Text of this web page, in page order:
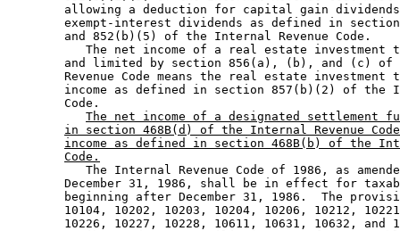
allowing a deduction for capital gain
exempt-interest dividends as defined in
        and 852(b)(5) of the Internal Revenue Code.
The net income of a real estate investment
and limited by section 856(a), (b), and (c)
Revenue Code means the real estate investment
income as defined in section 857(b)(2) of the
        Code.
The net income of a designated settlement
in section 468B(d) of the Internal Revenue
income as defined in section 468B(b) of the
Code.
The Internal Revenue Code of 1986, as
December 31, 1986, shall be in effect for
beginning after December 31, 1986.  The
10104, 10202, 10203, 10204, 10206, 10212,
10226, 10227, 10228, 10611, 10631, 10632, and